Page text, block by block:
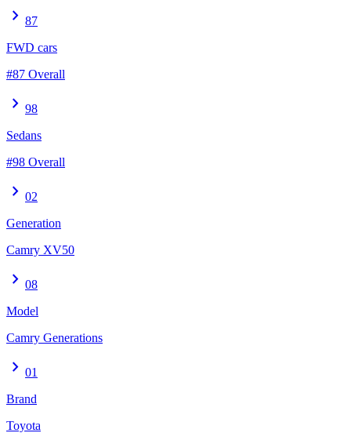
chevron_right 87
FWD cars
#87 Overall
chevron_right 98
Sedans
#98 Overall
chevron_right 02
Generation
Camry XV50
chevron_right 08
Model
Camry Generations
chevron_right 01
Brand
Toyota